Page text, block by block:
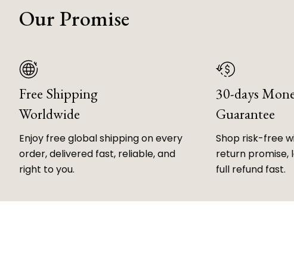
Our Promise
Free Shipping
Worldwide
Enjoy free global shipping on every
order, delivered fast, reliable, and
right to you.
30-days
Guarantee
Shop risk-free
return promise,
full refund fast.